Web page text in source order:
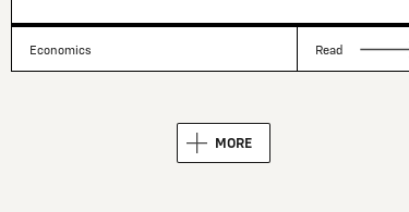
Economics Read
MORE